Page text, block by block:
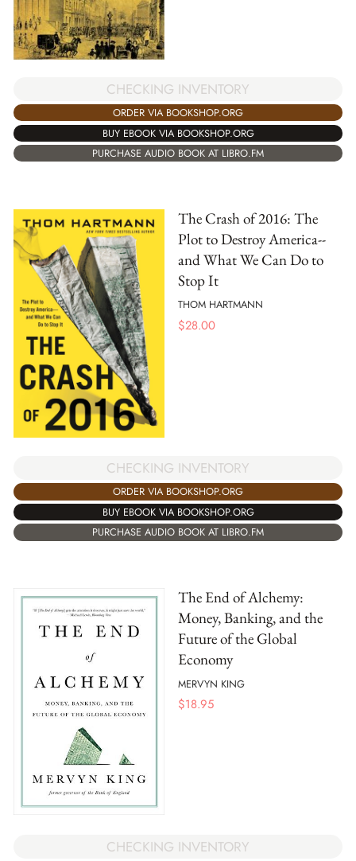
CHECKING INVENTORY
ORDER VIA BOOKSHOP.ORG
BUY EBOOK VIA BOOKSHOP.ORG
PURCHASE AUDIO BOOK AT LIBRO.FM
The Crash of 2016: The
Plot to Destroy America--
and What We Can Do to
Stop It
THOM HARTMANN
$28.00
CHECKING INVENTORY
ORDER VIA BOOKSHOP.ORG
BUY EBOOK VIA BOOKSHOP.ORG
PURCHASE AUDIO BOOK AT LIBRO.FM
The End of Alchemy:
Money, Banking, and the
Future of the Global
Economy
MERVYN KING
$18.95
CHECKING INVENTORY